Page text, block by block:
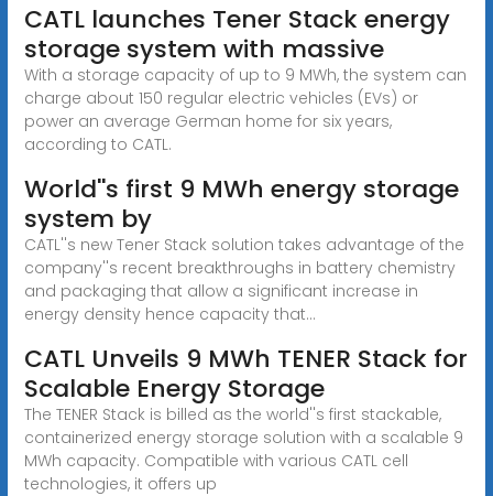
CATL launches Tener Stack energy
storage system with massive
With a storage capacity of up to 9 MWh, the system can
charge about 150 regular electric vehicles (EVs) or
power an average German home for six years,
according to CATL.
World''s first 9 MWh energy storage
system by
CATL''s new Tener Stack solution takes advantage of the
company''s recent breakthroughs in battery chemistry
and packaging that allow a significant increase in
energy density hence capacity that...
CATL Unveils 9 MWh TENER Stack for
Scalable Energy Storage
The TENER Stack is billed as the world''s first stackable,
containerized energy storage solution with a scalable 9
MWh capacity. Compatible with various CATL cell
technologies, it offers up